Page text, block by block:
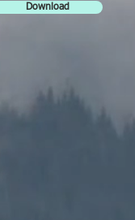
Download